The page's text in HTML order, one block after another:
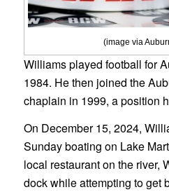
(image via
Williams played football for
1984. He then joined the
chaplain in 1999, a position
On December 15, 2024,
Sunday boating on Lake
local restaurant on the river,
dock while attempting to get